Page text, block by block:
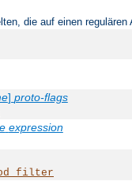
die auf einen regulären
] proto-flags
expression